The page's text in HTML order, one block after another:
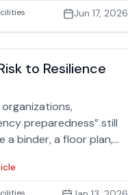
call, a crew is
inspections start days
and
that tell a story long
sets foot on the
Jun 17, 2026
to Resilience
organizations,
preparedness” still
a binder, a floor plan,
managers know
wildfires,